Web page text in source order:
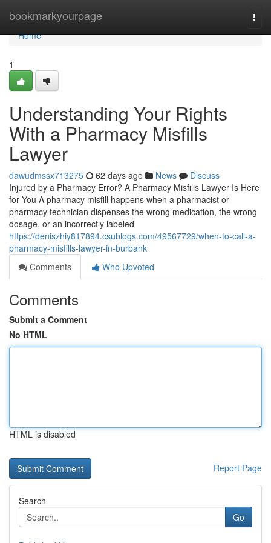
bookmarkyourpage
Home
Home
1
Understanding Your Rights
With a Pharmacy Misfills
Lawyer
dawudmssx713275 62 days ago News
Discuss
Injured by a Pharmacy Error? A Pharmacy Misfills Lawyer Is Here
for You A pharmacy misfill happens when a pharmacist or
pharmacy technician dispenses the wrong medication, the wrong
dosage, or an incorrectly labeled
https://deniszhiy817894.csublogs.com/49567729/when-to-call-a-
pharmacy-misfills-lawyer-in-burbank
Comments
Who Upvoted
Comments
Submit a Comment
No HTML
HTML is disabled
Report Page
Search
Go